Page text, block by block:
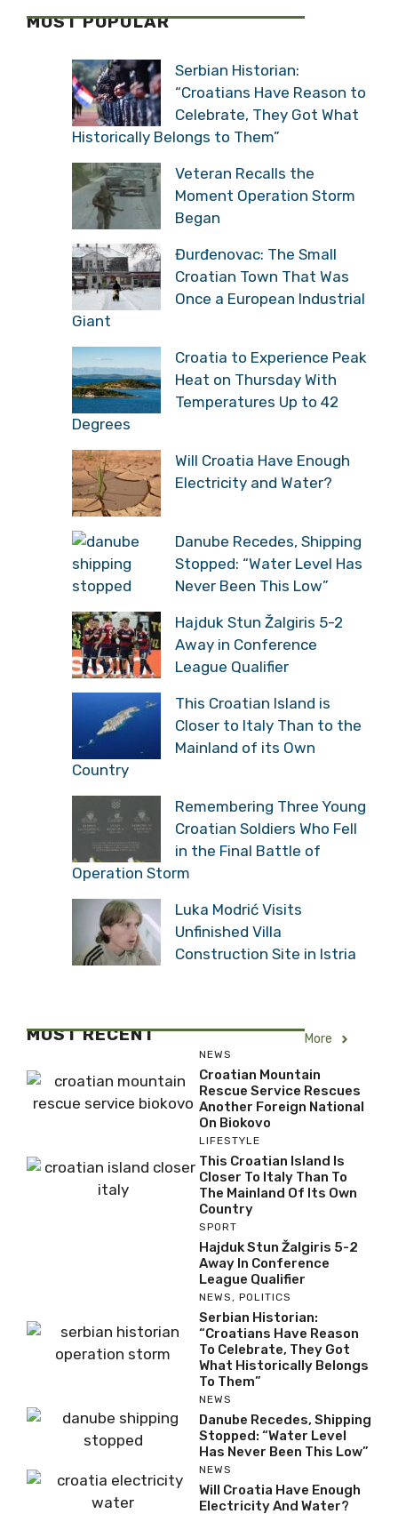
MOST POPULAR
Serbian Historian:
“Croatians Have Reason to
Celebrate, They Got What
Historically Belongs to Them”
Veteran Recalls the
Moment Operation Storm
Began
Đurđenovac: The Small
Croatian Town That Was
Once a European Industrial
Giant
Croatia to Experience Peak
Heat on Thursday With
Temperatures Up to 42
Degrees
Will Croatia Have Enough
Electricity and Water?
Danube Recedes, Shipping
Stopped: “Water Level Has
Never Been This Low”
Hajduk Stun Žalgiris 5-2
Away in Conference
League Qualifier
This Croatian Island is
Closer to Italy Than to the
Mainland of its Own
Country
Remembering Three Young
Croatian Soldiers Who Fell
in the Final Battle of
Operation Storm
Luka Modrić Visits
Unfinished Villa
Construction Site in Istria
MOST RECENT More
NEWS
Croatian Mountain
Rescue Service Rescues
Another Foreign National
On Biokovo
LIFESTYLE
This Croatian Island Is
Closer To Italy Than To
The Mainland Of Its Own
Country
SPORT
Hajduk Stun Žalgiris 5-2
Away In Conference
League Qualifier
NEWS, POLITICS
Serbian Historian:
“Croatians Have Reason
To Celebrate, They Got
What Historically Belongs
To Them”
NEWS
Danube Recedes, Shipping
Stopped: “Water Level
Has Never Been This Low”
NEWS
Will Croatia Have Enough
Electricity And Water?